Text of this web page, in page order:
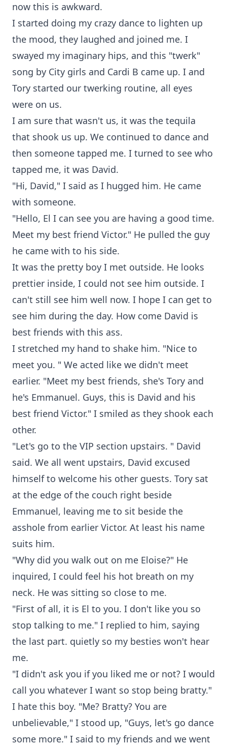
now this is awkward.
I started doing my crazy dance to lighten up
the mood, they laughed and joined me. I
swayed my imaginary hips, and this "twerk"
song by City girls and Cardi B came up. I and
Tory started our twerking routine, all eyes
were on us.
I am sure that wasn't us, it was the tequila
that shook us up. We continued to dance and
then someone tapped me. I turned to see who
tapped me, it was David.
"Hi, David," I said as I hugged him. He came
with someone.
"Hello, El I can see you are having a good time.
Meet my best friend Victor." He pulled the guy
he came with to his side.
It was the pretty boy I met outside. He looks
prettier inside, I could not see him outside. I
can't still see him well now. I hope I can get to
see him during the day. How come David is
best friends with this ass.
I stretched my hand to shake him. "Nice to
meet you. " We acted like we didn't meet
earlier. "Meet my best friends, she's Tory and
he's Emmanuel. Guys, this is David and his
best friend Victor." I smiled as they shook each
other.
"Let's go to the VIP section upstairs. " David
said. We all went upstairs, David excused
himself to welcome his other guests. Tory sat
at the edge of the couch right beside
Emmanuel, leaving me to sit beside the
asshole from earlier Victor. At least his name
suits him.
"Why did you walk out on me Eloise?" He
inquired, I could feel his hot breath on my
neck. He was sitting so close to me.
"First of all, it is El to you. I don't like you so
stop talking to me." I replied to him, saying
the last part. quietly so my besties won't hear
me.
"I didn't ask you if you liked me or not? I would
call you whatever I want so stop being bratty."
I hate this boy. "Me? Bratty? You are
unbelievable," I stood up, "Guys, let's go dance
some more." I said to my friends and we went